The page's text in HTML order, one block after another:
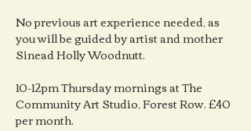
No previous art experience needed, as
you will be guided by artist and mother
Sinead Holly Woodnutt.
10-12pm Thursday mornings at The
Community Art Studio, Forest Row. £40
per month.